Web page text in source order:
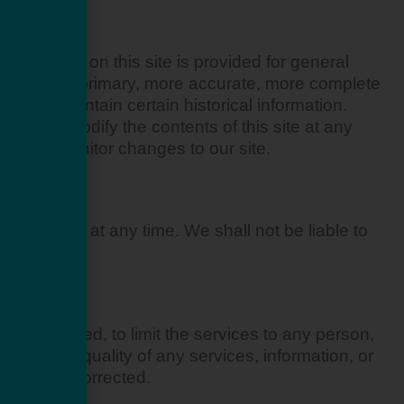
material on this site is provided for general
primary, more accurate, more complete
may contain certain historical information.
to modify the contents of this site at any
to monitor changes to our site.
notice at any time. We shall not be liable to
obligated, to limit the services to any person,
that the quality of any services, information, or
will be corrected.